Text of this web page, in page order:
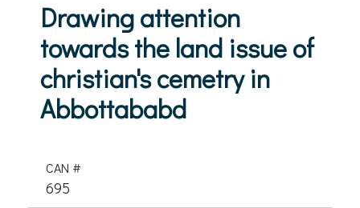
Drawing attention
towards the land issue of
christian's cemetry in
Abbottababd
CAN #
695